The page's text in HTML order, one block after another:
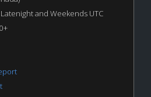
and Weekends UTC